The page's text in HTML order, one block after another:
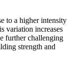
to a higher intensity
variation increases
further challenging
strength and